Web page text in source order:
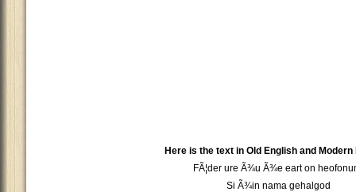
Here is the text in Old English and Modern
FÃ¦der ure Ã¾u Ã¾e eart on
Si Ã¾in nama gehalgod